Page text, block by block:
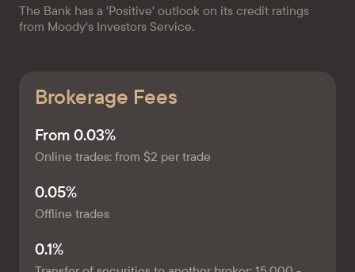
The Bank has a 'Positive' outlook on its credit ratings
from Moody's Investors Service.
Brokerage Fees
From 0.03%
Online trades: from $2 per trade
0.05%
Offline trades
0.1%